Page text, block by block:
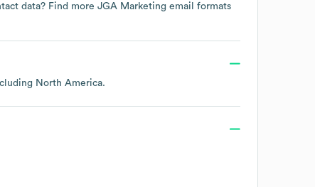
data? Find more JGA Marketing email formats
North America.